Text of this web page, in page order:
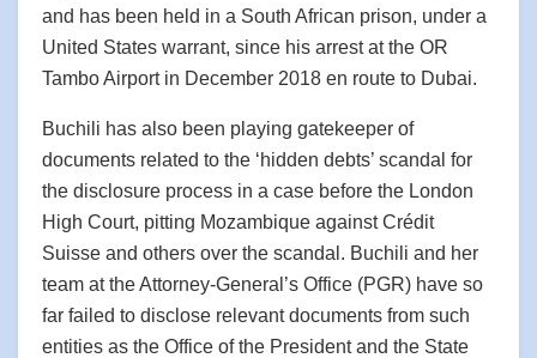
and has been held in a South African prison, under a
United States warrant, since his arrest at the OR
Tambo Airport in December 2018 en route to Dubai.
Buchili has also been playing gatekeeper of
documents related to the ‘hidden debts’ scandal for
the disclosure process in a case before the London
High Court, pitting Mozambique against Crédit
Suisse and others over the scandal. Buchili and her
team at the Attorney-General’s Office (PGR) have so
far failed to disclose relevant documents from such
entities as the Office of the President and the State